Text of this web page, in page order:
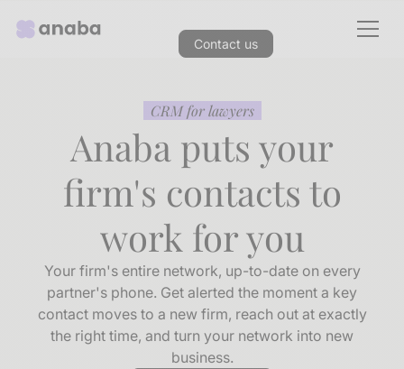
Contact us
CRM for lawyers
Anaba puts your
firm's contacts to
work for you
Your firm's entire network, up-to-date on every
partner's phone. Get alerted the moment a key
contact moves to a new firm, reach out at exactly
the right time, and turn your network into new
business.